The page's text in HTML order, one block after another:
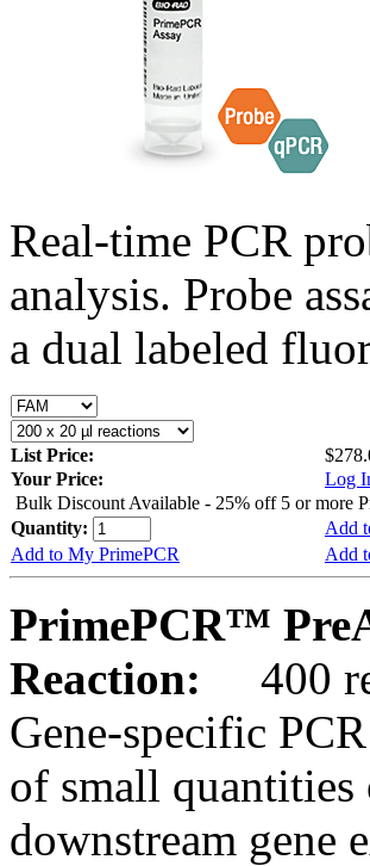
Real-time PCR
analysis. Probe
a dual labeled
List Price:
Your Price:
Log
Bulk Discount Available - 25% off 5 or more
Quantity:
Add
Add to My PrimePCR
Add
PrimePCR™
Reaction:
400
Gene-specific
of small
downstream gene